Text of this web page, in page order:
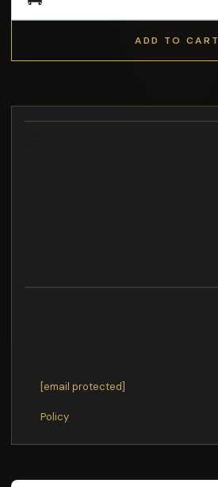
ADD TO CART
[email protected]
Policy